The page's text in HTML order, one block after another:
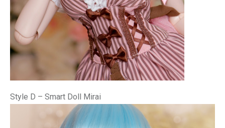
Style D – Smart Doll Mirai